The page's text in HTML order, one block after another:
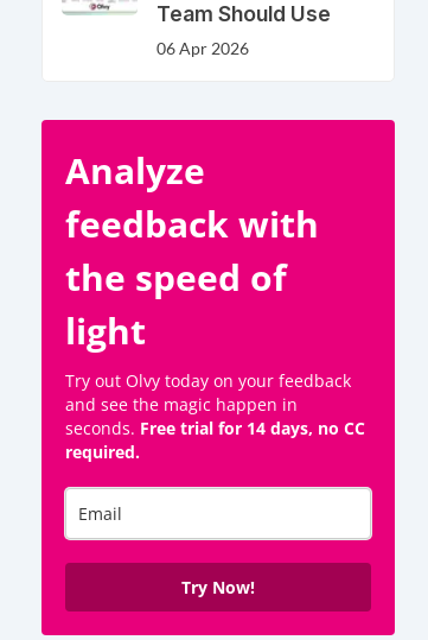
Team Should Use
06 Apr 2026
Analyze
feedback with
the speed of
light
Try out Olvy today on your feedback
and see the magic happen in
seconds. Free trial for 14 days, no CC
required.
Try Now!